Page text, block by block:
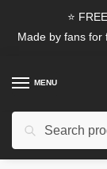
⭐
Made by fans for
MENU
Search